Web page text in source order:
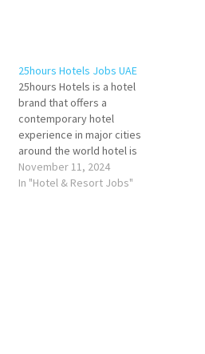
25hours Hotels Jobs UAE
25hours Hotels is a hotel
brand that offers a
contemporary hotel
experience in major cities
around the world hotel is
unique and has its own
personality, inspired by the
November 11, 2024
In "Hotel & Resort Jobs"